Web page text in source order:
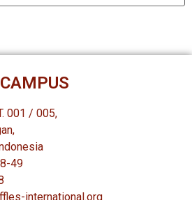
001 / 005,
49
international.org